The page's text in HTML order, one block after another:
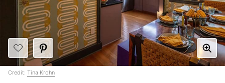
Credit: Tina Krohn